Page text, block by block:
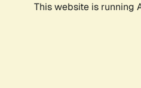
This website is running